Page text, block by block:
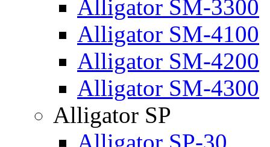
Alligator SM-3300
Alligator SM-4100
Alligator SM-4200
Alligator SM-4300
Alligator SP
Alligator SP-30